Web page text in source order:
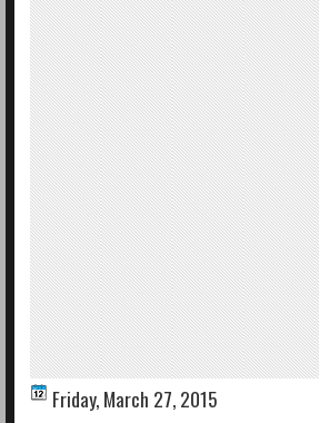
Friday, March 27, 2015